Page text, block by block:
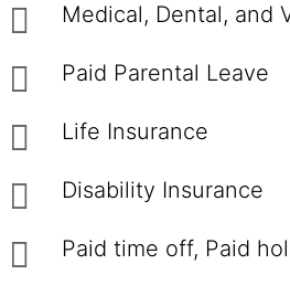
Medical, Dental, and
Paid Parental Leave
Life Insurance
Disability Insurance
Paid time off, Paid